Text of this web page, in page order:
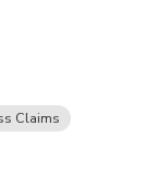
Claims